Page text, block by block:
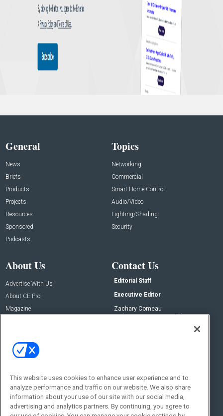
General
News
Briefs
Products
Projects
Resources
Sponsored
Podcasts
Topics
Networking
Commercial
Smart Home Control
Audio/Video
Lighting/Shading
Security
About Us
Advertise With Us
About CE Pro
Magazine
Contact Us
Editorial Staff
Executive Editor
Zachary Comeau
zachary.comeau@emeraldx.com
Social:
This website uses cookies to enhance user experience and to
analyze performance and traffic on our website. We also share
information about your use of our site with our social media,
advertising and analytics partners. By continuing, you agree to